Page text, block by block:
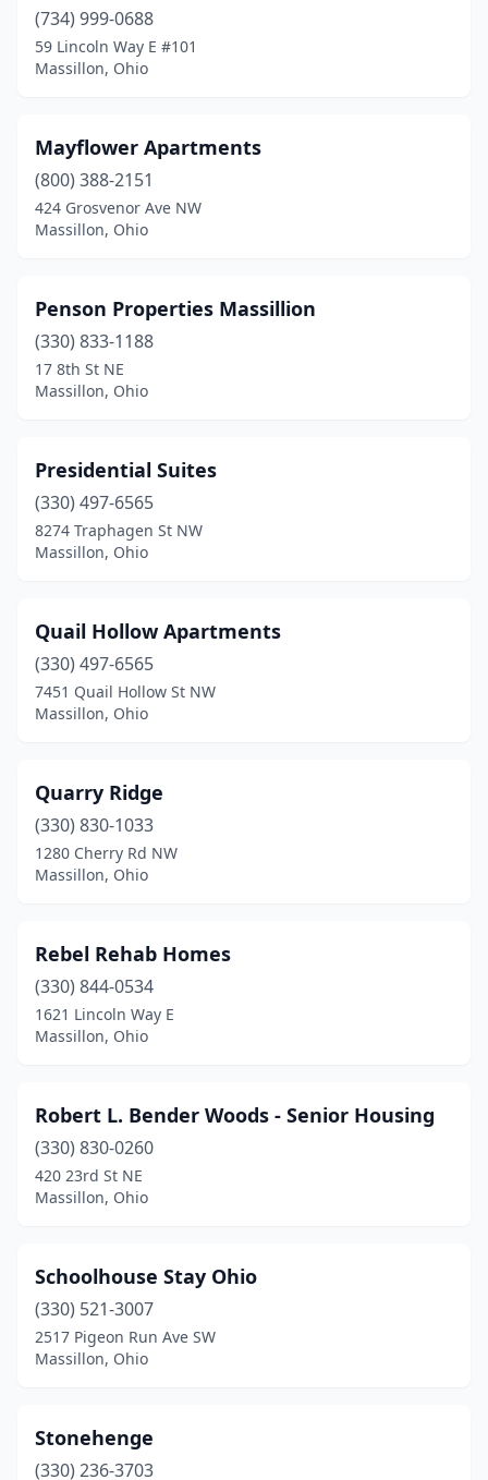
(734) 999-0688
59 Lincoln Way E #101
Massillon, Ohio
Mayflower Apartments
(800) 388-2151
424 Grosvenor Ave NW
Massillon, Ohio
Penson Properties Massillion
(330) 833-1188
17 8th St NE
Massillon, Ohio
Presidential Suites
(330) 497-6565
8274 Traphagen St NW
Massillon, Ohio
Quail Hollow Apartments
(330) 497-6565
7451 Quail Hollow St NW
Massillon, Ohio
Quarry Ridge
(330) 830-1033
1280 Cherry Rd NW
Massillon, Ohio
Rebel Rehab Homes
(330) 844-0534
1621 Lincoln Way E
Massillon, Ohio
Robert L. Bender Woods - Senior Housing
(330) 830-0260
420 23rd St NE
Massillon, Ohio
Schoolhouse Stay Ohio
(330) 521-3007
2517 Pigeon Run Ave SW
Massillon, Ohio
Stonehenge
(330) 236-3703